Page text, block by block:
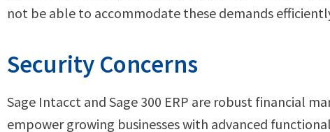
not be able to accommodate these demands
Security Concerns
Sage Intacct and Sage 300 ERP are robust financial
empower growing businesses with advanced